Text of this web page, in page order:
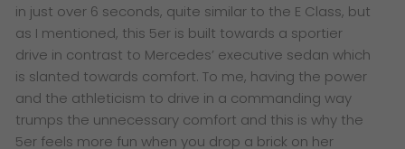
in just over 6 seconds, quite similar to the E Class, but
as I mentioned, this 5er is built towards a sportier
drive in contrast to Mercedes’ executive sedan which
is slanted towards comfort. To me, having the power
and the athleticism to drive in a commanding way
trumps the unnecessary comfort and this is why the
5er feels more fun when you drop a brick on her